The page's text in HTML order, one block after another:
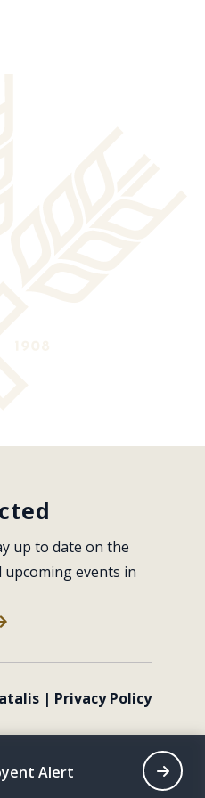
up to date on the
upcoming events in
| Privacy Policy
Alert